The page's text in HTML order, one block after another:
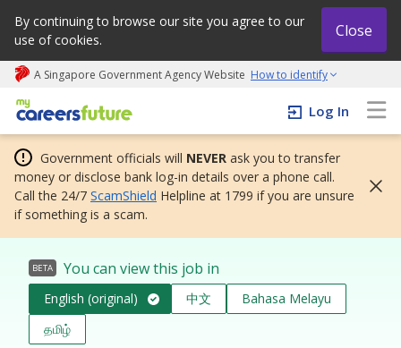
By continuing to browse our site you agree to our
use of cookies.
Close
A Singapore Government Agency Website How to identify
My careers future | An adapt and grow initiative
Log In
Government officials will NEVER ask you to transfer
money or disclose bank log-in details over a phone call.
Call the 24/7 ScamShield Helpline at 1799 if you are unsure
if something is a scam.
BETA You can view this job in
English (original) 中文
Bahasa Melayu
தமிழ்